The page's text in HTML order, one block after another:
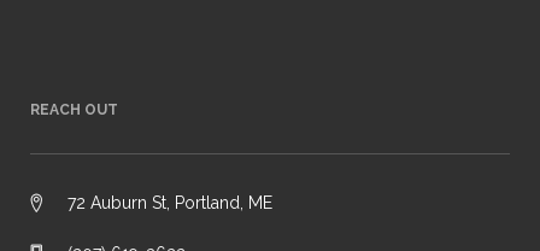
REACH OUT
72 Auburn St, Portland, ME